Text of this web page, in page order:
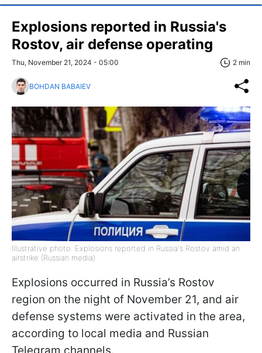
Explosions reported in Russia's
Rostov, air defense operating
Thu, November 21, 2024 - 05:00 2 min
BOHDAN BABAIEV
Illustrative photo: Explosions reported in Russia's Rostov amid an
airstrike (Russian media)
Explosions occurred in Russia’s Rostov
region on the night of November 21, and air
defense systems were activated in the area,
according to local media and Russian
Telegram channels.